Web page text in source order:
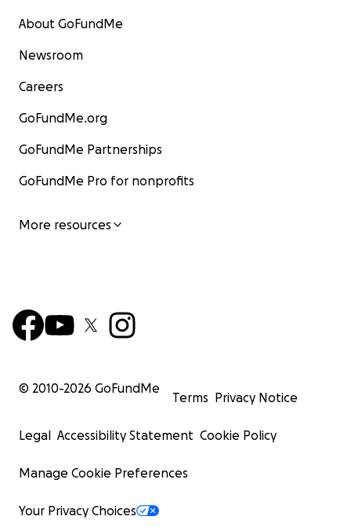
About GoFundMe
Newsroom
Careers
GoFundMe.org
GoFundMe Partnerships
GoFundMe Pro for nonprofits
More resources
© 2010-2026 GoFundMe
Terms Privacy Notice
Legal Accessibility Statement Cookie Policy
Manage Cookie Preferences
Your Privacy Choices